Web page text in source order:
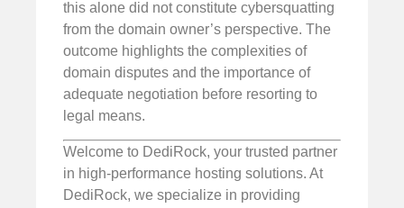
this alone did not constitute cybersquatting
from the domain owner’s perspective. The
outcome highlights the complexities of
domain disputes and the importance of
adequate negotiation before resorting to
legal means.
Welcome to DediRock, your trusted partner
in high-performance hosting solutions. At
DediRock, we specialize in providing